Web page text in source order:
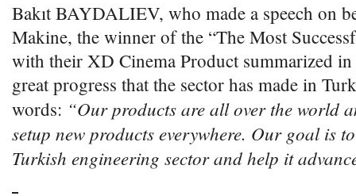
Bakıt BAYDALIEV, who made a speech on
Makine, the winner of the “The Most
with their XD Cinema Product summarized in
great progress that the sector has made in
words: “Our products are all over the world
setup new products everywhere. Our goal is
Turkish engineering sector and help it